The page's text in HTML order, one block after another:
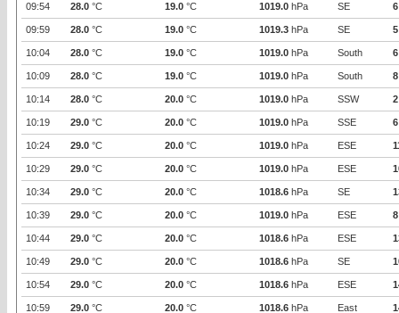
09:54 28.0 °C 19.0 °C 1019.0 hPa SE 6
09:59 28.0 °C 19.0 °C 1019.3 hPa SE 5
10:04 28.0 °C 19.0 °C 1019.0 hPa South 6
10:09 28.0 °C 19.0 °C 1019.0 hPa South 8
10:14 28.0 °C 20.0 °C 1019.0 hPa SSW 2
10:19 29.0 °C 20.0 °C 1019.0 hPa SSE 6
10:24 29.0 °C 20.0 °C 1019.0 hPa ESE
10:29 29.0 °C 20.0 °C 1019.0 hPa ESE
10:34 29.0 °C 20.0 °C 1018.6 hPa SE
10:39 29.0 °C 20.0 °C 1019.0 hPa ESE 8
10:44 29.0 °C 20.0 °C 1018.6 hPa ESE
10:49 29.0 °C 20.0 °C 1018.6 hPa SE
10:54 29.0 °C 20.0 °C 1018.6 hPa ESE
10:59 29.0 °C 20.0 °C 1018.6 hPa East